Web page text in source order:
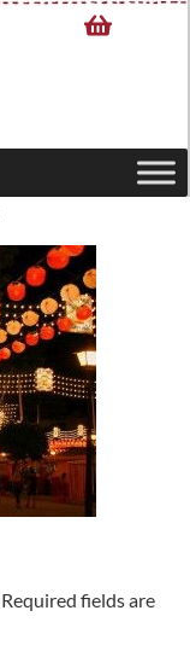
Required fields are